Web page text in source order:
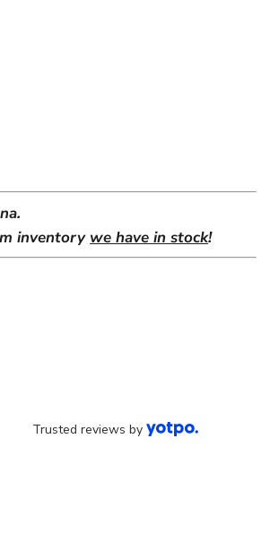
inventory we have in stock!
Trusted reviews by